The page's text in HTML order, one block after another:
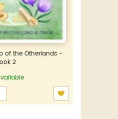
of the Otherlands -
2